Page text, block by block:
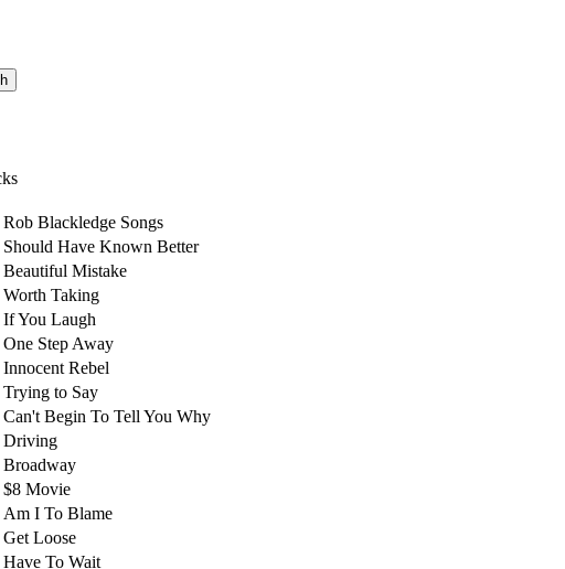
Rob Blackledge Songs
Should Have Known Better
Beautiful Mistake
Worth Taking
If You Laugh
One Step Away
Innocent Rebel
Trying to Say
Can't Begin To Tell You Why
Driving
Broadway
$8 Movie
Am I To Blame
Get Loose
Have To Wait